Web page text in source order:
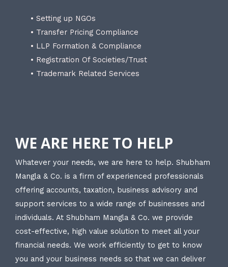
• Setting up NGOs
• Transfer Pricing Compliance
• LLP Formation & Compliance
• Registration Of Societies/Trust
• Trademark Related Services
WE ARE HERE TO HELP
Whatever your needs, we are here to help. Shubham
Mangla & Co. is a firm of experienced professionals
offering accounts, taxation, business advisory and
support services to a wide range of businesses and
individuals. At Shubham Mangla & Co. we provide
cost-effective, high value solution to meet all your
financial needs. We work efficiently to get to know
you and your business needs so that we can deliver